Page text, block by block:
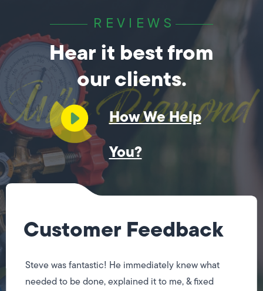
REVIEWS
Hear it best from
our clients.
How We Help
You?
Customer Feedback
Steve was fantastic! He immediately knew what
needed to be done, explained it to me, & fixed